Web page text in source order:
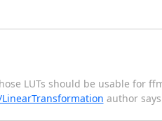
LUTs should be usable for
author